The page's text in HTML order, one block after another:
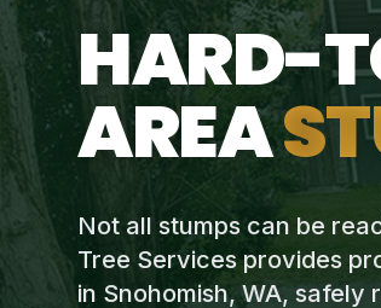
HARD-
AREA
Not all stumps can be
Tree Services provides
in Snohomish, WA,